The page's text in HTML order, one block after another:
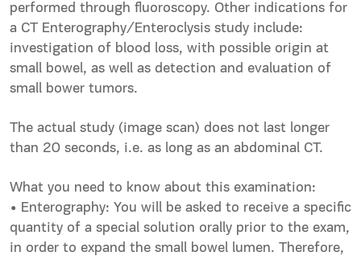
performed through fluoroscopy. Other indications for
a CT Enterography/Enteroclysis study include:
investigation of blood loss, with possible origin at
small bowel, as well as detection and evaluation of
small bower tumors.
The actual study (image scan) does not last longer
than 20 seconds, i.e. as long as an abdominal CT.
What you need to know about this examination:
• Enterography: You will be asked to receive a specific
quantity of a special solution orally prior to the exam,
in order to expand the small bowel lumen. Therefore,